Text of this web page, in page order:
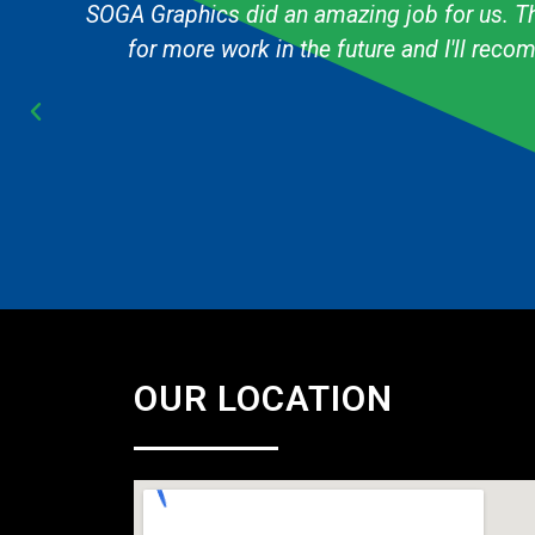
The graphic designer always knows exactly
Cub Scout pack and they are always fast
OUR LOCATION